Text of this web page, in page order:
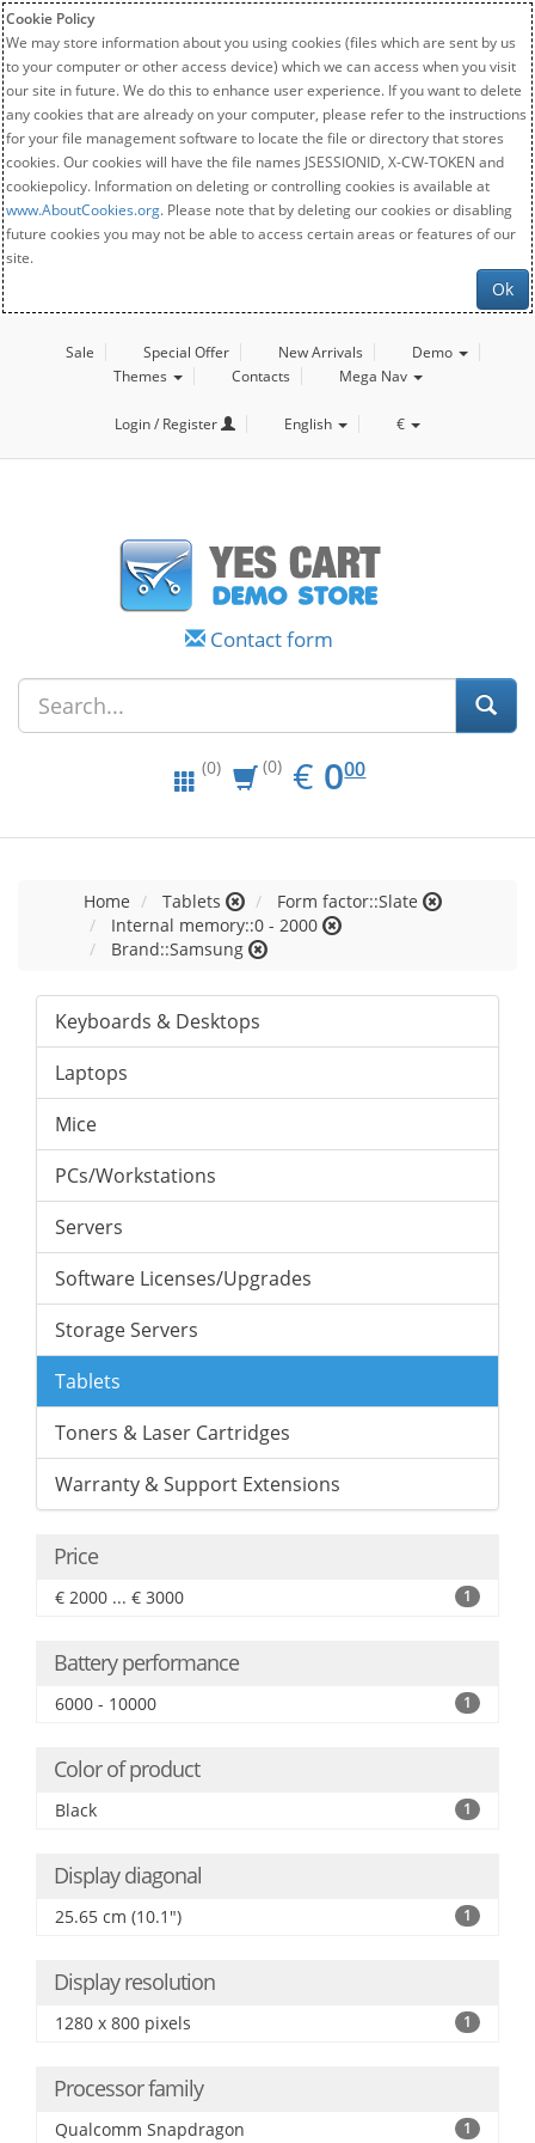
Cookie Policy
We may store information about you using cookies (files which are sent by us
to your computer or other access device) which we can access when you visit
our site in future. We do this to enhance user experience. If you want to delete
any cookies that are already on your computer, please refer to the instructions
for your file management software to locate the file or directory that stores
cookies. Our cookies will have the file names JSESSIONID, X-CW-TOKEN and
cookiepolicy. Information on deleting or controlling cookies is available at
www.AboutCookies.org. Please note that by deleting our cookies or disabling
future cookies you may not be able to access certain areas or features of our
site.
Ok
Sale Special Offer New Arrivals
Demo
Themes
Contacts Mega Nav
Login / Register English €
Contact form
(0) (0) € EUR
0.00
000
Home Tablets
Form factor::Slate
Internal memory::0 - 2000
Brand::Samsung
Keyboards & Desktops
Laptops
Mice
PCs/Workstations
Servers
Software Licenses/Upgrades
Storage Servers
Tablets
Toners & Laser Cartridges
Warranty & Support Extensions
Price
€ 2000 ... € 3000 1
Battery performance
6000 - 10000 1
Color of product
Black 1
Display diagonal
25.65 cm (10.1") 1
Display resolution
1280 x 800 pixels 1
Processor family
Qualcomm Snapdragon 1